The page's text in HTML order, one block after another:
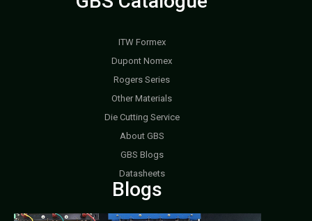
ITW Formex
Dupont Nomex
Rogers Series
Other Materials
Die Cutting Service
About GBS
GBS Blogs
Datasheets
Blogs